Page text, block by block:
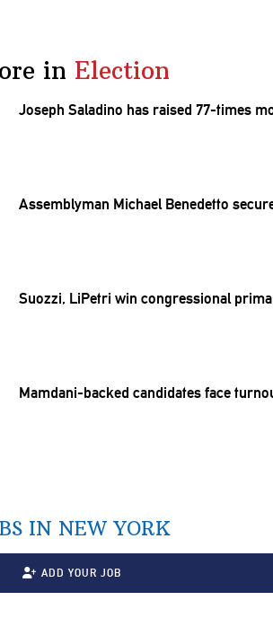
in Election
Joseph Saladino has raised 77-times
Assemblyman Michael Benedetto
Suozzi, LiPetri wincongressional
Mamdani-backed candidates face
IN NEW YORK
ADD YOUR JOB